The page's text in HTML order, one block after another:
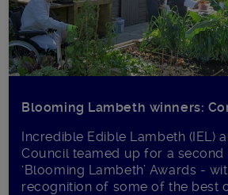
Blooming Lambeth winners:
Incredible Edible Lambeth (IEL)
Council teamed up for a second
‘Blooming Lambeth’ Awards -
recognition of some of the best